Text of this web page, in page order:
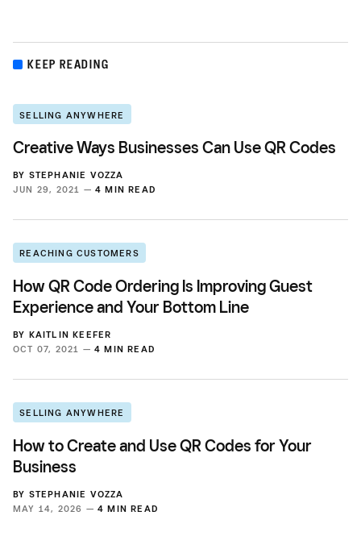
KEEP READING
SELLING ANYWHERE
Creative Ways Businesses Can Use QR Codes
BY STEPHANIE VOZZA
JUN 29, 2021 — 4 MIN READ
REACHING CUSTOMERS
How QR Code Ordering Is Improving Guest
Experience and Your Bottom Line
BY KAITLIN KEEFER
OCT 07, 2021 — 4 MIN READ
SELLING ANYWHERE
How to Create and Use QR Codes for Your
Business
BY STEPHANIE VOZZA
MAY 14, 2026 — 4 MIN READ